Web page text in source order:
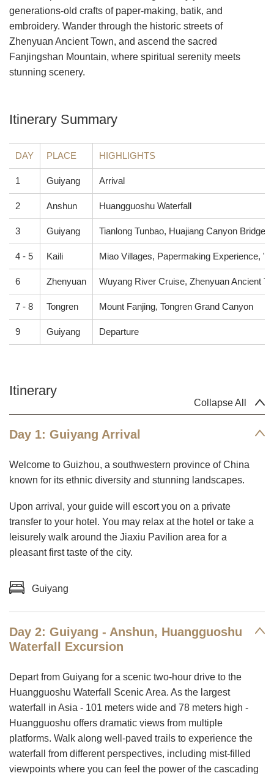
generations-old crafts of paper-making, batik, and
embroidery. Wander through the historic streets of
Zhenyuan Ancient Town, and ascend the sacred
Fanjingshan Mountain, where spiritual serenity meets
stunning scenery.
Itinerary Summary
DAY PLACE HIGHLIGHTS
1 Guiyang Arrival
2 Anshun Huangguoshu Waterfall
3 Guiyang Tianlong Tunbao, Huajiang Canyon Bridge
4 - 5 Kaili Miao Villages, Papermaking Experience,
6 Zhenyuan Wuyang River Cruise, Zhenyuan Ancient
7 - 8 Tongren Mount Fanjing, Tongren Grand Canyon
9 Guiyang Departure
Collapse All
Itinerary
Day 1: Guiyang Arrival
Welcome to Guizhou, a southwestern province of China
known for its ethnic diversity and stunning landscapes.
Upon arrival, your guide will escort you on a private
transfer to your hotel. You may relax at the hotel or take a
leisurely walk around the Jiaxiu Pavilion area for a
pleasant first taste of the city.
Guiyang
Day 2: Guiyang - Anshun, Huangguoshu
Waterfall Excursion
Depart from Guiyang for a scenic two-hour drive to the
Huangguoshu Waterfall Scenic Area. As the largest
waterfall in Asia - 101 meters wide and 78 meters high -
Huangguoshu offers dramatic views from multiple
platforms. Walk along well-paved trails to experience the
waterfall from different perspectives, including mist-filled
viewpoints where you can feel the power of the cascading